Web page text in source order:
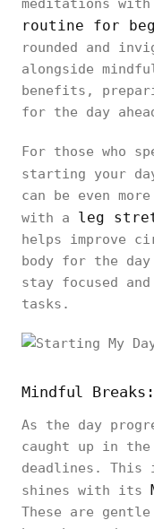
meditations
routine for
rounded and
alongside
benefits,
for the day
For those who
starting your
can be even
with a leg
helps improve
body for the
stay focused
tasks.
Mindful Breaks:
As the day
caught up in
deadlines. This
shines with its
These are